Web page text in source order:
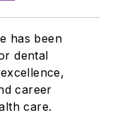
has been
dental
career
care.